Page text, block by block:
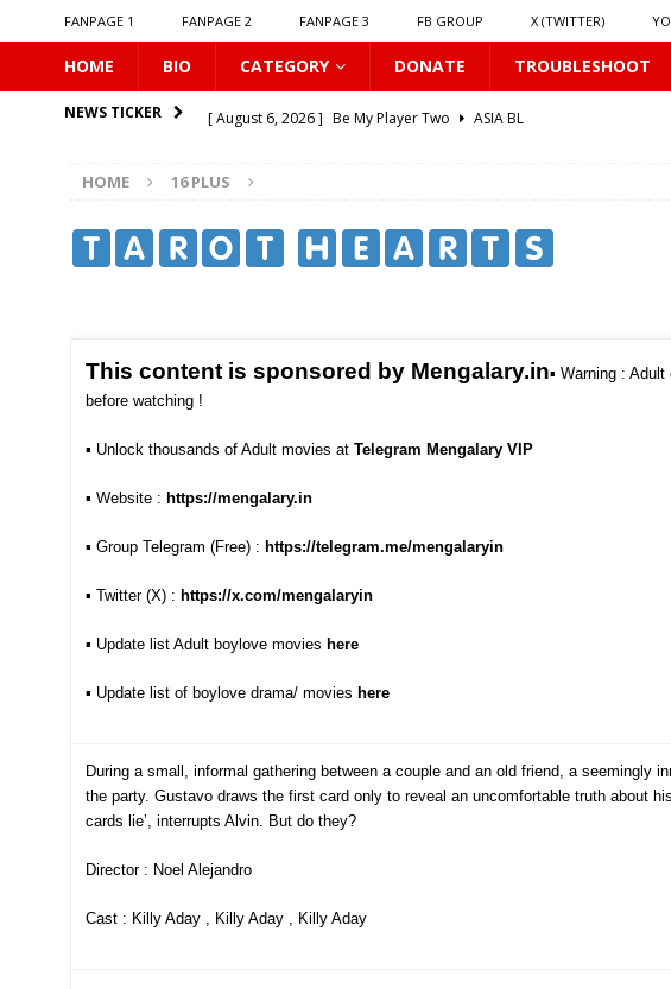
FANPAGE 1 FANPAGE 2 FANPAGE 3 FB GROUP X (TWITTER)
HOME BIO CATEGORY DONATE TROUBLESHOOT
NEWS TICKER [ August 6, 2026 ] Be My Player Two
ASIA BL
[ August 6, 2026 ]
[ August 6, 2026 ] 𝗟𝗼𝗴𝗴𝗲𝗱 𝗶𝗻𝘁𝗼 𝗬𝗼𝘂𝗿 𝗕𝗼𝗱𝘆
16 PLUS
[ August 6, 2026 ] 𝗔𝗳𝘁𝗲𝗿 𝗖𝗵𝗮𝗻𝗴𝗶𝗻𝗴 𝗦𝗲𝗮𝘁𝘀, 𝗜𝘁 𝗦𝗲𝗲𝗺𝘀 𝘁𝗵𝗲 𝗚𝘂𝘆
HOME 16 PLUS
This content is sponsored by Mengalary.in▪︎ Warning :
before watching !
▪︎ Unlock thousands of Adult movies at Telegram Mengalary VIP
▪︎ Website : https://mengalary.in
▪︎ Group Telegram (Free) : https://telegram.me/mengalaryin
▪︎ Twitter (X) : https://x.com/mengalaryin
▪︎ Update list Adult boylove movies here
▪︎ Update list of boylove drama/ movies here
During a small, informal gathering between a couple and an old friend, a seemingly
the party. Gustavo draws the first card only to reveal an uncomfortable truth about
cards lie’, interrupts Alvin. But do they?
Director : Noel Alejandro
Cast : Killy Aday , Killy Aday , Killy Aday